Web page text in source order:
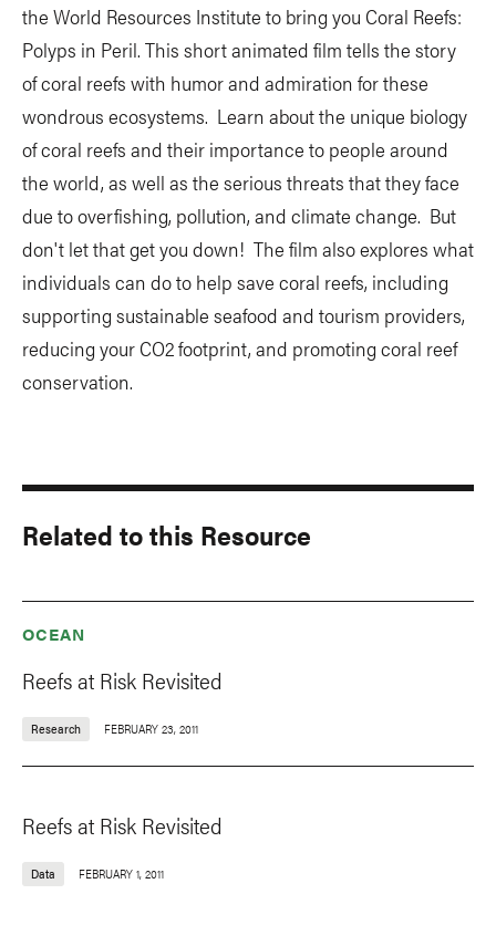
the World Resources Institute to bring you Coral Reefs:
Polyps in Peril. This short animated film tells the story
of coral reefs with humor and admiration for these
wondrous ecosystems. Learn about the unique biology
of coral reefs and their importance to people around
the world, as well as the serious threats that they face
due to overfishing, pollution, and climate change. But
don't let that get you down! The film also explores what
individuals can do to help save coral reefs, including
supporting sustainable seafood and tourism providers,
reducing your CO2 footprint, and promoting coral reef
conservation.
Related to this Resource
OCEAN
Reefs at Risk Revisited
Research FEBRUARY 23, 2011
Reefs at Risk Revisited
Data FEBRUARY 1, 2011